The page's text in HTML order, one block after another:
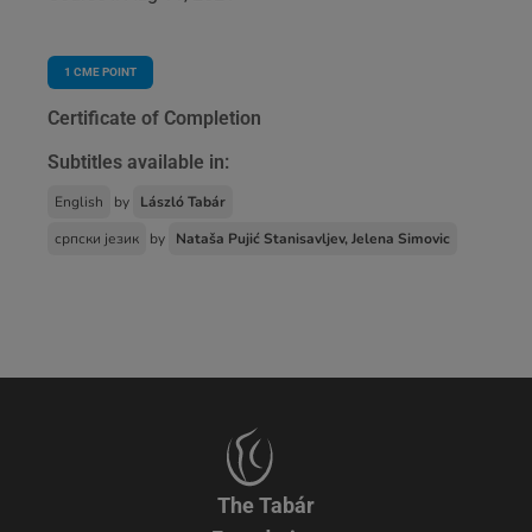
1 CME POINT
Certificate of Completion
Subtitles available in:
English by
László Tabár
српски језик
by Nataša Pujić Stanisavljev, Jelena Simovic
The Tabár